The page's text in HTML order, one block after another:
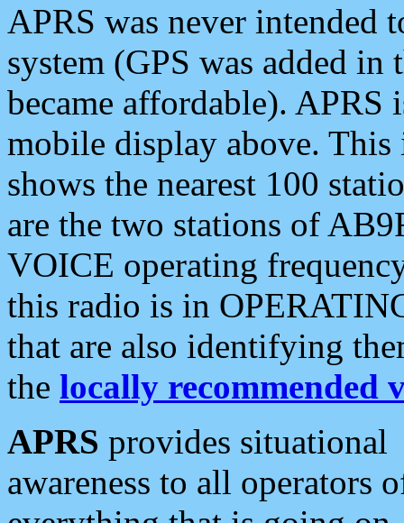
APRS was never intended
system (GPS was added
became affordable). APRS
mobile display above.
shows the nearest 100
are the two stations of
VOICE operating
this radio is in
that are also identifying
the locally recommended
APRS provides situational
awareness to all operators